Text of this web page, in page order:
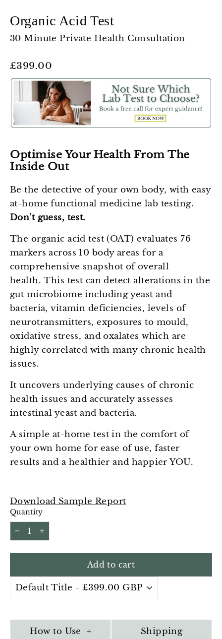
Organic Acid Test
30 Minute Private Health Consultation
Regular
price
£399.00
Optimise Your Health From The
Inside Out
Be the detective of your own body, with easy
at-home functional medicine lab testing.
Don’t guess, test.
The organic acid test (OAT) evaluates 76
markers across 10 body areas for a
comprehensive snapshot of overall
health.This test can detect alterations in the
gut microbiome including yeast and
bacteria, vitamin deficiencies, levels of
neurotransmitters, exposures to mould,
oxidative stress, and oxalates which are
highly correlated with many chronic health
issues.
It uncovers underlying causes of chronic
health issues and accurately assesses
intestinal yeast and bacteria.
A simple at-home test in the comfort of
your own home for ease of use, faster
results and a healthier and happier YOU.
Download Sample Report
Quantity
Add to cart
How to Use +
Shipping